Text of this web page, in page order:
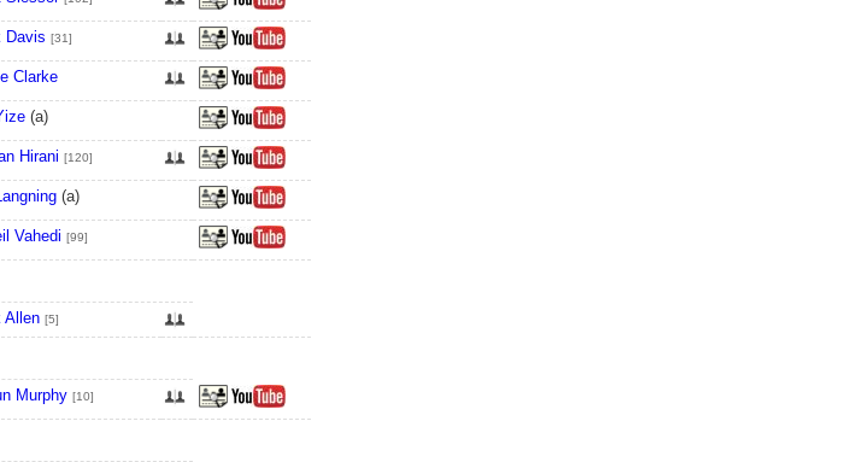
Davis [31]
Clarke
(a)
Hirani [120]
(a)
Vahedi [99]
Allen [5]
Murphy [10]